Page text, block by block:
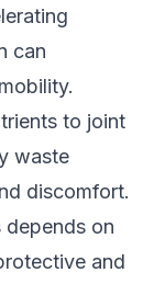
can
to joint
waste
discomfort.
on
and